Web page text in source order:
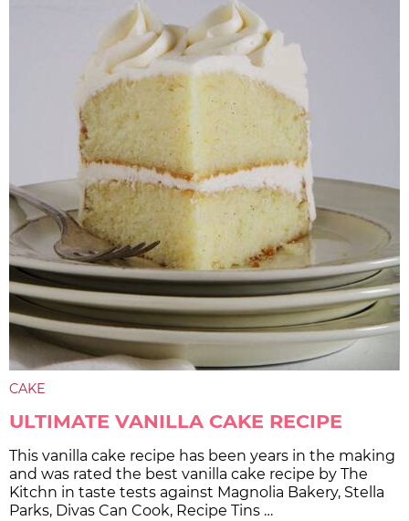
CAKE
ULTIMATE VANILLA CAKE RECIPE
This vanilla cake recipe has been years in the making
and was rated the best vanilla cake recipe by The
Kitchn in taste tests against Magnolia Bakery, Stella
Parks, Divas Can Cook, Recipe Tins …